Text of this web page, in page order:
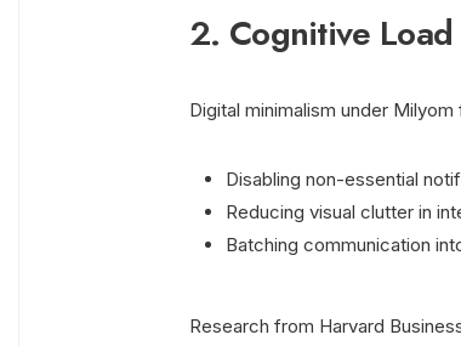
2. Cognitive
Digital minimalism under
Disabling non-essential
Reducing visual clutter in
Batching communication
Research from Harvard